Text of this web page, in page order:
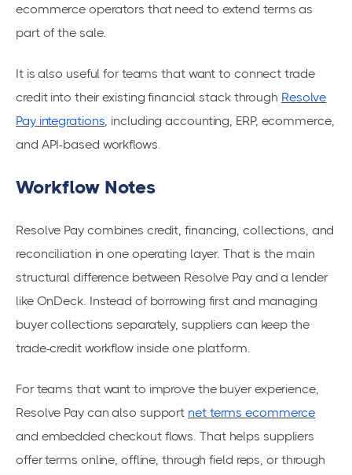
ecommerce operators that need to extend terms as
part of the sale.
It is also useful for teams that want to connect trade
credit into their existing financial stack through Resolve
Pay integrations, including accounting, ERP, ecommerce,
and API-based workflows.
Workflow Notes
Resolve Pay combines credit, financing, collections, and
reconciliation in one operating layer. That is the main
structural difference between Resolve Pay and a lender
like OnDeck. Instead of borrowing first and managing
buyer collections separately, suppliers can keep the
trade-credit workflow inside one platform.
For teams that want to improve the buyer experience,
Resolve Pay can also support net terms ecommerce
and embedded checkout flows. That helps suppliers
offer terms online, offline, through field reps, or through